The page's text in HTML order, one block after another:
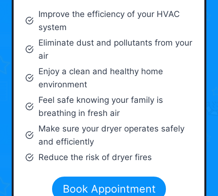
Improve the efficiency of your HVAC
system
Eliminate dust and pollutants from your
air
Enjoy a clean and healthy home
environment
Feel safe knowing your family is
breathing in fresh air
Make sure your dryer operates safely
and efficiently
Reduce the risk of dryer fires
Book Appointment